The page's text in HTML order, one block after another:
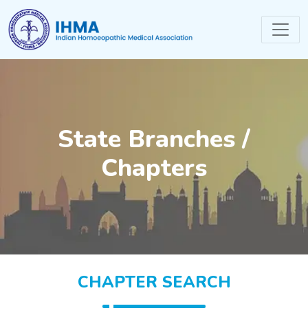
State Branches /
Chapters
CHAPTER SEARCH